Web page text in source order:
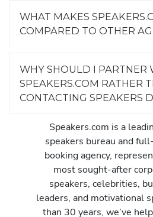
WHAT MAKES
COMPARED TO OTHER
WHY SHOULD I PARTNER
SPEAKERS.COM RATHER
CONTACTING SPEAKERS
Speakers.com is a
speakers bureau and
booking agency,
most sought-after
speakers, celebrities,
leaders, and motivational
than 30 years, we’ve